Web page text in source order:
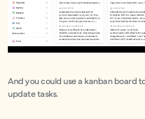
And you could use a kanban board
update tasks.